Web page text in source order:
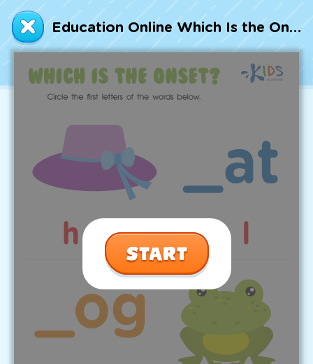
Education Online Which Is the Onset? Worksheet
Talented and Gifted
7,000+ learning activities based on
Common Core standards:
All subjects covered: Math, Reading, Writing,
Social Studies, Science, and more.
Interactive worksheets, immersive games,
quizzes, storybooks, songs, and teacher-led
Designed with experts in early education.
Go